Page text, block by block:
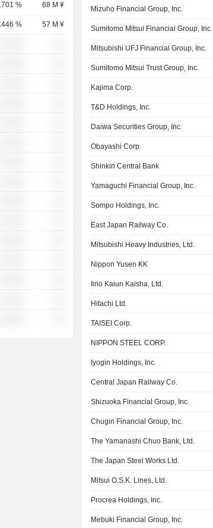
% 68 M ¥
% 57 M ¥
Mizuho Financial Group, Inc.
Sumitomo Mitsui Financial Group, Inc.
Mitsubishi UFJ Financial Group, Inc.
Sumitomo Mitsui Trust Group, Inc.
Kajima Corp.
T&D Holdings, Inc.
Daiwa Securities Group, Inc.
Obayashi Corp.
Shinkin Central Bank
Yamaguchi Financial Group, Inc.
Sompo Holdings, Inc.
East Japan Railway Co.
Mitsubishi Heavy Industries, Ltd.
Nippon Yusen KK
Iino Kaiun Kaisha, Ltd.
Hitachi Ltd.
TAISEI Corp.
NIPPON STEEL CORP.
Iyogin Holdings, Inc.
Central Japan Railway Co.
Shizuoka Financial Group, Inc.
Chugin Financial Group, Inc.
The Yamanashi Chuo Bank, Ltd.
The Japan Steel Works Ltd.
Mitsui O.S.K. Lines, Ltd.
Procrea Holdings, Inc.
Mebuki Financial Group, Inc.